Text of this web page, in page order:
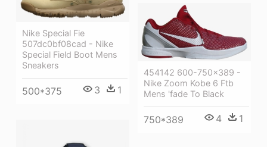
Nike Special Fie
507dc0bf08cad - Nike
Special Field Boot Mens
Sneakers
500*375 3 1
454142 600-750x389 -
Nike Zoom Kobe 6 Ftb
Mens 'fade To Black
750*389 4 1